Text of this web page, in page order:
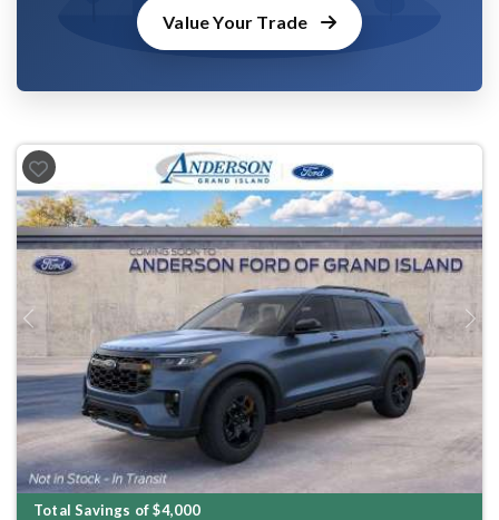
Value Your Trade
Previous Next
Total Savings of $4,000